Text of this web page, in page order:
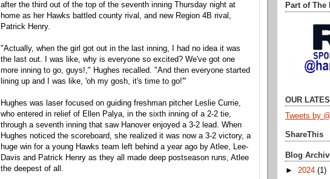
after the third out of the top of the seventh inning Thursday night at
home as her Hawks battled county rival, and new Region 4B rival,
Patrick Henry.
"Actually, when the girl got out in the last inning, I had no idea it was
the last out. I was like, why is everyone so excited? We've got one
more inning to go, guys!," Hughes recalled. "And then everyone started
lining up and I was like, 'oh my gosh, it's time to go!'"
Hughes was laser focused on guiding freshman pitcher Leslie Currie,
who entered in relief of Ellen Palya, in the sixth inning of a 2-2 tie,
through a seventh inning that saw Hanover enjoyed a 3-2 lead. When
Hughes noticed the scoreboard, she realized it was now a 3-2 victory, a
huge win for a young Hawks team left behind a year ago by Atlee, Lee-
Davis and Patrick Henry as they all made deep postseason runs, Atlee
the deepest of all.
Part of The
OUR
Tweets by
ShareThis
Blog
► 2024 (1)